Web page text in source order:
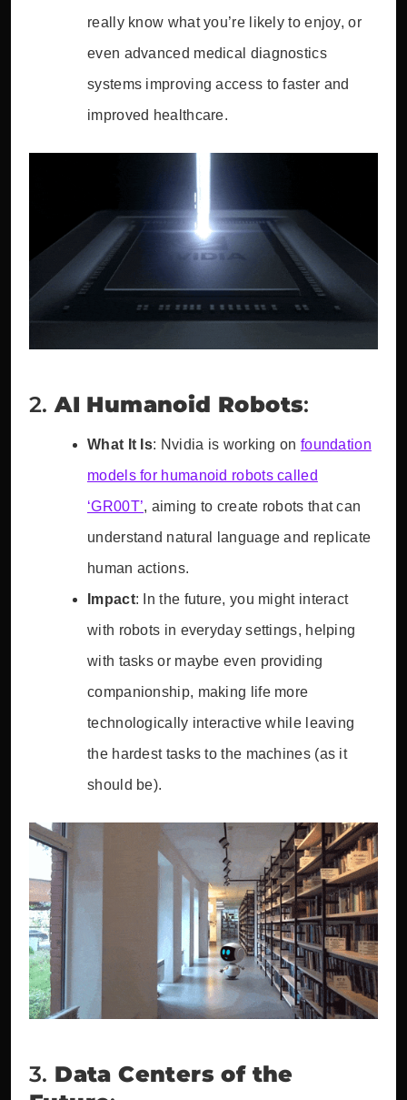
really know what you’re likely to enjoy, or
even advanced medical diagnostics
systems improving access to faster and
improved healthcare.
2.AI Humanoid Robots:
What It Is: Nvidia is working on foundation
models for humanoid robots called
‘GR00T’, aiming to create robots that can
understand natural language and replicate
human actions.
Impact: In the future, you might interact
with robots in everyday settings, helping
with tasks or maybe even providing
companionship, making life more
technologically interactive while leaving
the hardest tasks to the machines (as it
should be).
3. Data Centers of the